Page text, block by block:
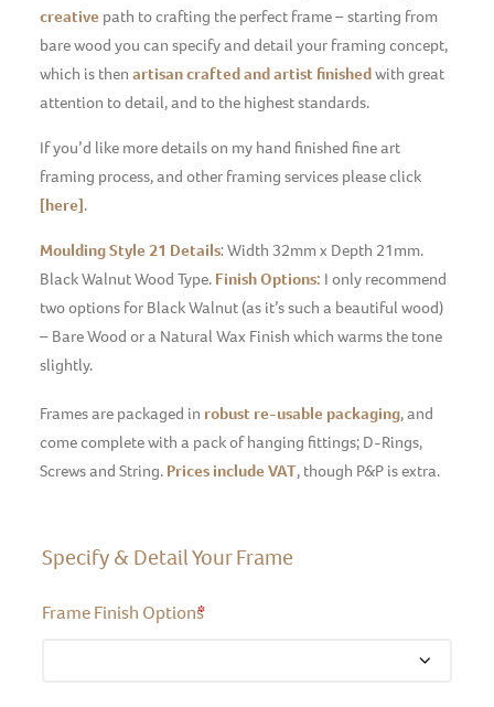
creative path to crafting the perfect frame – starting from
bare wood you can specify and detail your framing concept,
which is then artisan crafted and artist finishedwith great
attention to detail, and to the highest standards.
If you’d like more details on my hand finished fine art
framing process, and other framing services please click
[here].
Moulding Style 21 Details: Width 32mm x Depth 21mm.
Black Walnut Wood Type. Finish Options: I only recommend
two options for Black Walnut (as it’s such a beautiful wood)
– Bare Wood or a Natural Wax Finish which warms the tone
slightly.
Frames are packaged in robust re-usable packaging, and
come complete with a pack of hanging fittings; D-Rings,
Screws and String. Prices include VAT, though P&P is extra.
Specify & Detail Your Frame
Frame Finish Options
*